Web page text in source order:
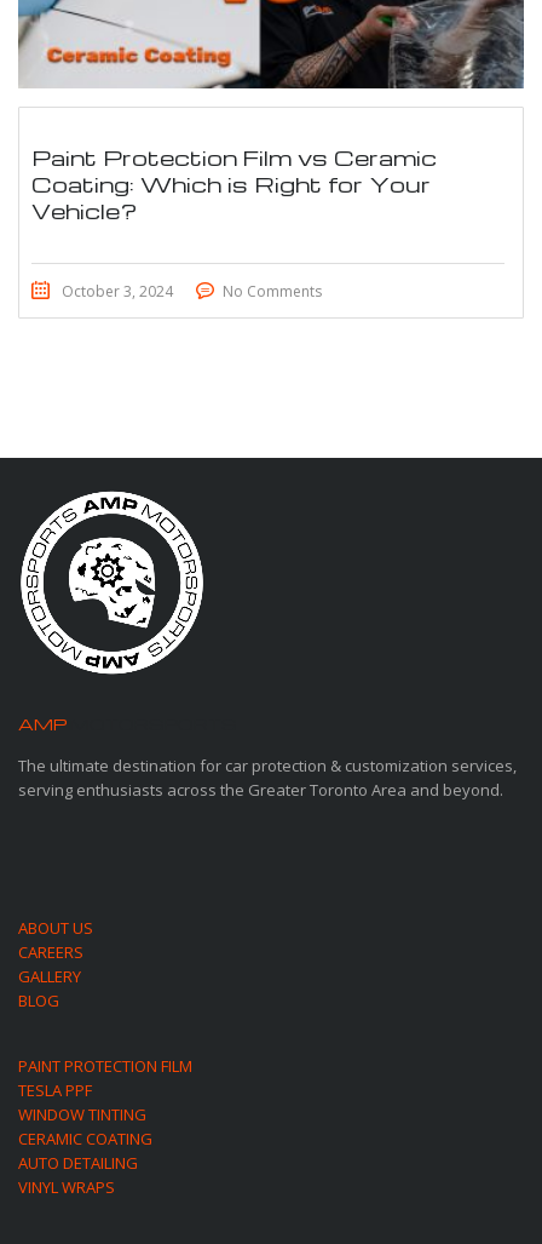
Paint Protection Film vs Ceramic
Coating: Which is Right for Your
Vehicle?
October 3, 2024 No Comments
AMP
The ultimate destination for car protection & customization services,
serving enthusiasts across the Greater Toronto Area and beyond.
ABOUT US
CAREERS
GALLERY
BLOG
PAINT PROTECTION FILM
TESLA PPF
WINDOW TINTING
CERAMIC COATING
AUTO DETAILING
VINYL WRAPS